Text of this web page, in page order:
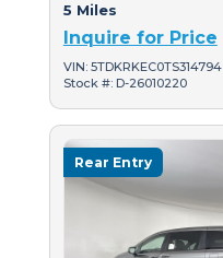
5 Miles
Inquire for Price
VIN: 5TDKRKEC0TS314794
Stock #: D-26010220
Rear Entry